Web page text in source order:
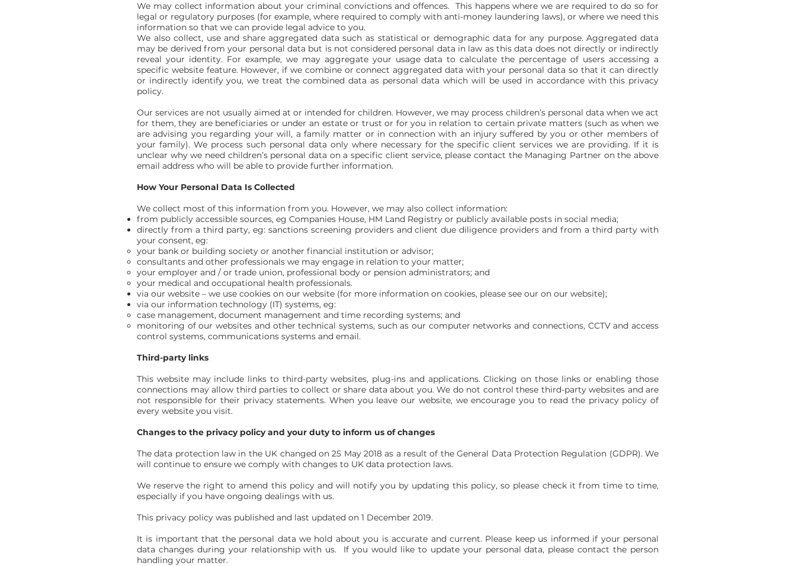
We may collect information about your criminal convictions and offences. This happens where we are required to do so for
legal or regulatory purposes (for example, where required to comply with anti-money laundering laws), or where we need this
information so that we can provide legal advice to you.
We also collect, use and share aggregated data such as statistical or demographic data for any purpose. Aggregated data
may be derived from your personal data but is not considered personal data in law as this data does not directly or indirectly
reveal your identity. For example, we may aggregate your usage data to calculate the percentage of users accessing a
specific website feature. However, if we combine or connect aggregated data with your personal data so that it can directly
or indirectly identify you, we treat the combined data as personal data which will be used in accordance with this privacy
policy.
Our services are not usually aimed at or intended for children. However, we may process children’s personal data when we act
for them, they are beneficiaries or under an estate or trust or for you in relation to certain private matters (such as when we
are advising you regarding your will, a family matter or in connection with an injury suffered by you or other members of
your family). We process such personal data only where necessary for the specific client services we are providing. If it is
unclear why we need children’s personal data on a specific client service, please contact the Managing Partner on the above
email address who will be able to provide further information.
How Your Personal Data Is Collected
We collect most of this information from you. However, we may also collect information:
from publicly accessible sources, eg Companies House, HM Land Registry or publicly available posts in social media;
directly from a third party, eg: sanctions screening providers and client due diligence providers and from a third party with
your consent, eg:
your bank or building society or another financial institution or advisor;
consultants and other professionals we may engage in relation to your matter;
your employer and / or trade union, professional body or pension administrators; and
your medical and occupational health professionals.
via our website – we use cookies on our website (for more information on cookies, please see our on our website);
via our information technology (IT) systems, eg:
case management, document management and time recording systems; and
monitoring of our websites and other technical systems, such as our computer networks and connections, CCTV and access
control systems, communications systems and email.
Third-party links
This website may include links to third-party websites, plug-ins and applications. Clicking on those links or enabling those
connections may allow third parties to collect or share data about you. We do not control these third-party websites and are
not responsible for their privacy statements. When you leave our website, we encourage you to read the privacy policy of
every website you visit.
Changes to the privacy policy and your duty to inform us of changes
The data protection law in the UK changed on 25 May 2018 as a result of the General Data Protection Regulation (GDPR). We
will continue to ensure we comply with changes to UK data protection laws.
We reserve the right to amend this policy and will notify you by updating this policy, so please check it from time to time,
especially if you have ongoing dealings with us.
This privacy policy was published and last updated on 1 December 2019.
It is important that the personal data we hold about you is accurate and current. Please keep us informed if your personal
data changes during your relationship with us. If you would like to update your personal data, please contact the person
handling your matter.